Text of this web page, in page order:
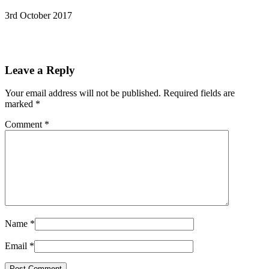
3rd October 2017
Leave a Reply
Your email address will not be published. Required fields are
marked *
Comment *
Name *
Email *